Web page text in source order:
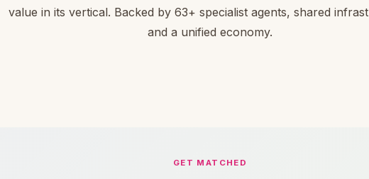
value in its vertical. Backed by 63+ specialist agents, shared
and a unified economy.
GET MATCHED